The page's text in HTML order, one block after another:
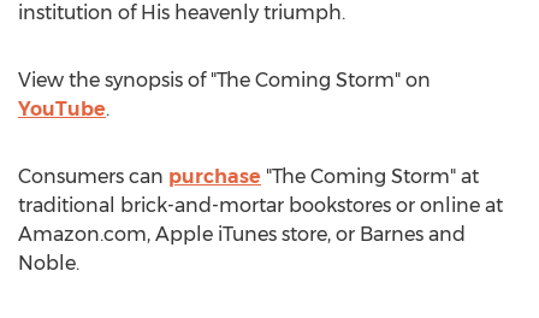
institution of His heavenly triumph.
View the synopsis of "The Coming Storm" on
YouTube.
Consumers can purchase "The Coming Storm" at
traditional brick-and-mortar bookstores or online at
Amazon.com, Apple iTunes store, or Barnes and
Noble.